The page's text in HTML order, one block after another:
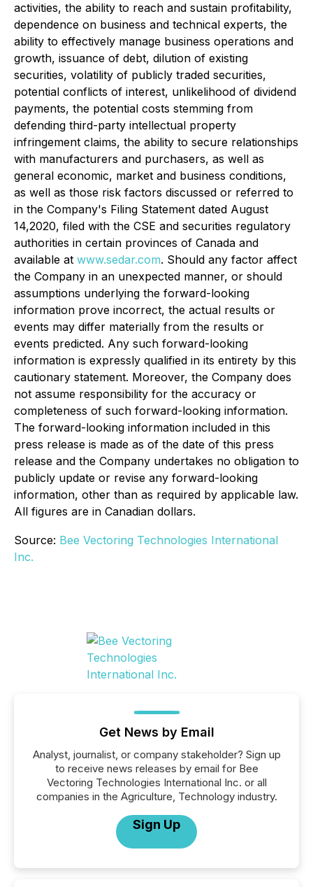
activities, the ability to reach and sustain profitability,
dependence on business and technical experts, the
ability to effectively manage business operations and
growth, issuance of debt, dilution of existing
securities, volatility of publicly traded securities,
potential conflicts of interest, unlikelihood of dividend
payments, the potential costs stemming from
defending third-party intellectual property
infringement claims, the ability to secure relationships
with manufacturers and purchasers, as well as
general economic, market and business conditions,
as well as those risk factors discussed or referred to
in the Company's Filing Statement dated August
14,2020, filed with the CSE and securities regulatory
authorities in certain provinces of Canada and
available at www.sedar.com. Should any factor affect
the Company in an unexpected manner, or should
assumptions underlying the forward-looking
information prove incorrect, the actual results or
events may differ materially from the results or
events predicted. Any such forward-looking
information is expressly qualified in its entirety by this
cautionary statement. Moreover, the Company does
not assume responsibility for the accuracy or
completeness of such forward-looking information.
The forward-looking information included in this
press release is made as of the date of this press
release and the Company undertakes no obligation to
publicly update or revise any forward-looking
information, other than as required by applicable law.
All figures are in Canadian dollars.
Source: Bee Vectoring Technologies International
Inc.
Get News by Email
Analyst, journalist, or company stakeholder? Sign up
to receive news releases by email for Bee
Vectoring Technologies International Inc. or all
companies in the Agriculture, Technology industry.
Sign Up